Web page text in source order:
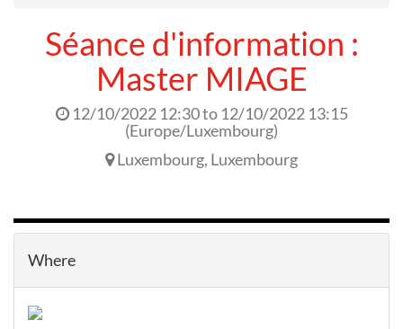
Séance d'information :
Master MIAGE
12/10/2022 12:30to 12/10/2022 13:15
(Europe/Luxembourg)
Luxembourg, Luxembourg
Where